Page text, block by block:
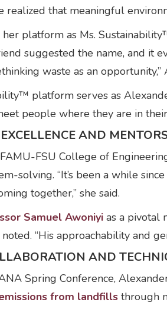
realized that meaningful
platform as Ms.
suggested the name, and it
waste as an opportunity,”
platform serves as
people where they are in
AND
FSU College of
solving. “It’s been a while
together,” she said.
Samuel Awoniyi as a pivotal
“His approachability and
AND
Spring Conference,
from landfills through